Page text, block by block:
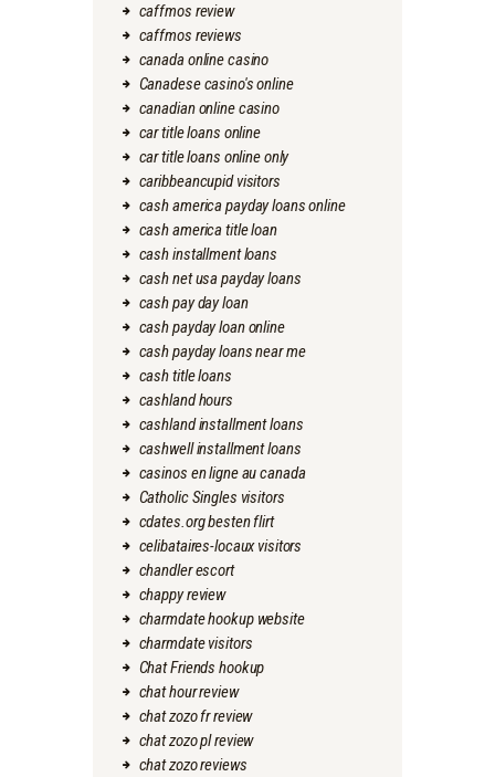
caffmos review
caffmos reviews
canada online casino
Canadese casino's online
canadian online casino
car title loans online
car title loans online only
caribbeancupid visitors
cash america payday loans online
cash america title loan
cash installment loans
cash net usa payday loans
cash pay day loan
cash payday loan online
cash payday loans near me
cash title loans
cashland hours
cashland installment loans
cashwell installment loans
casinos en ligne au canada
Catholic Singles visitors
cdates.org besten flirt
celibataires-locaux visitors
chandler escort
chappy review
charmdate hookup website
charmdate visitors
Chat Friends hookup
chat hour review
chat zozo fr review
chat zozo pl review
chat zozo reviews